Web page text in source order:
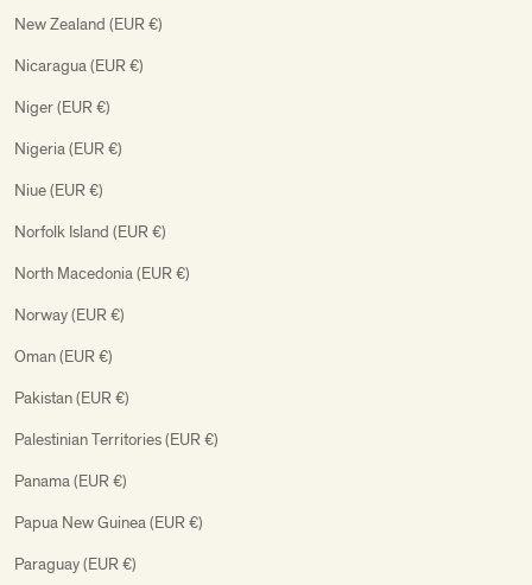
New Zealand (EUR €)
Nicaragua (EUR €)
Niger (EUR €)
Nigeria (EUR €)
Niue (EUR €)
Norfolk Island (EUR €)
North Macedonia (EUR €)
Norway (EUR €)
Oman (EUR €)
Pakistan (EUR €)
Palestinian Territories (EUR €)
Panama (EUR €)
Papua New Guinea (EUR €)
Paraguay (EUR €)